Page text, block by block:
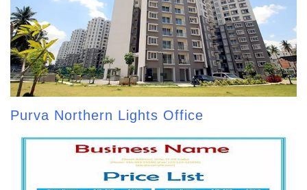
Purva Northern Lights Office